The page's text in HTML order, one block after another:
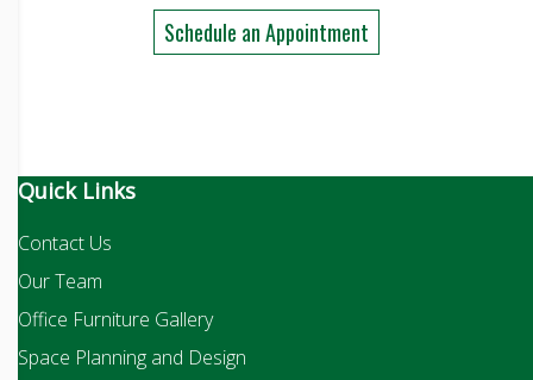
Schedule an Appointment
Quick Links
Contact Us
Our Team
Office Furniture Gallery
Space Planning and Design